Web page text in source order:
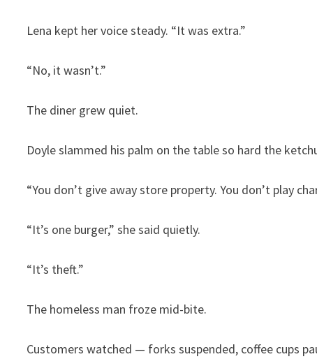
Lena kept her voice steady. “It was extra.”
“No, it wasn’t.”
The diner grew quiet.
Doyle slammed his palm on the table so hard the
“You don’t give away store property. You don’t play
“It’s one burger,” she said quietly.
“It’s theft.”
The homeless man froze mid-bite.
Customers watched — forks suspended, coffee cups